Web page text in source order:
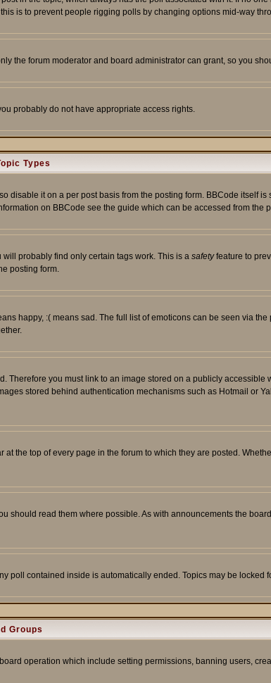
is to prevent people rigging polls by changing options mid-way
the forum moderator and board administrator can grant, so you
probably do not have appropriate access rights.
Types
it on a per post basis from the posting form. BBCode itself
on BBCode see the guide which can be accessed from the
probably find only certain tags work. This is a safetyfeature to
posting form.
happy, :( means sad. The full list of emoticons can be seen via
you must link to an image stored on a publicly accessible
stored behind authentication mechanisms such as Hotmail or
the top of every page in the forum to which they are posted.
read them where possible. As with announcements the
poll contained inside is automatically ended. Topics may be locked
Groups
operation which include setting permissions, banning users,